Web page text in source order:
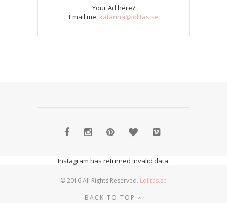
Your Ad here?
Email me: katarina@lolitas.se
Instagram has returned invalid data.
© 2016 All Rights Reserved. Lolitas.se
BACK TO TOP